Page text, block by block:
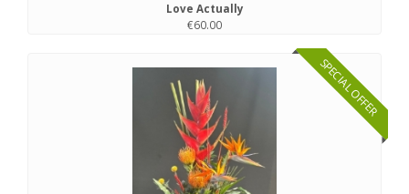
Love Actually
€60.00
SPECIAL OFFER